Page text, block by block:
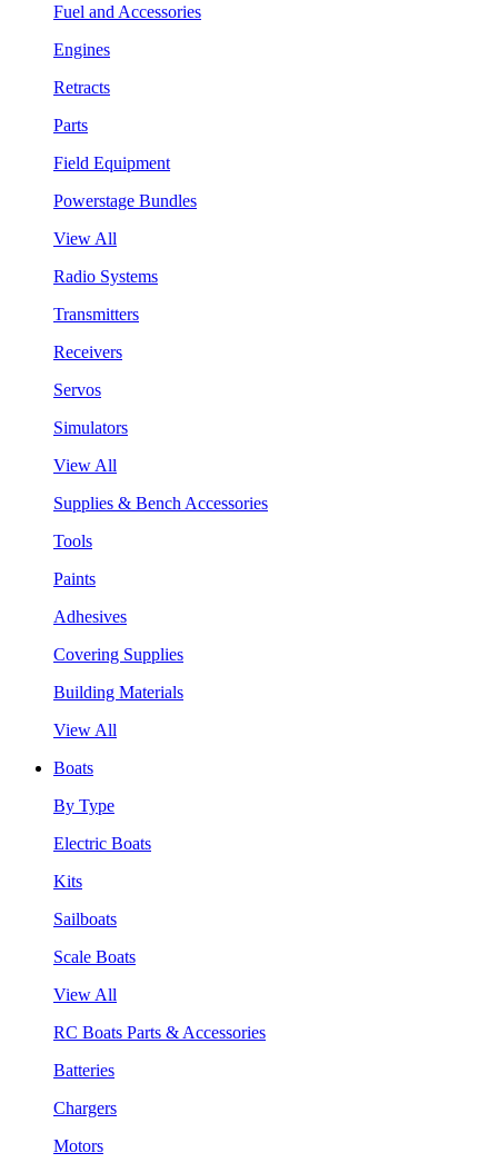
Fuel and Accessories
Engines
Retracts
Parts
Field Equipment
Powerstage Bundles
View All
Radio Systems
Transmitters
Receivers
Servos
Simulators
View All
Supplies & Bench Accessories
Tools
Paints
Adhesives
Covering Supplies
Building Materials
View All
Boats
By Type
Electric Boats
Kits
Sailboats
Scale Boats
View All
RC Boats Parts & Accessories
Batteries
Chargers
Motors